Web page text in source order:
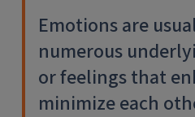
Emotions are
numerous
or feelings that
minimize each